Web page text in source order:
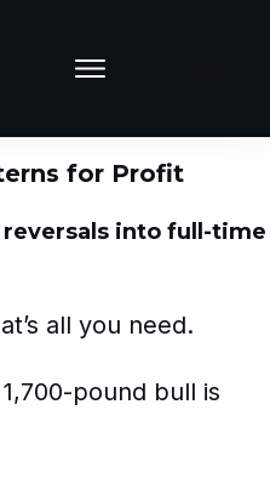
for Profit
into full-time
all you need.
pound bull is